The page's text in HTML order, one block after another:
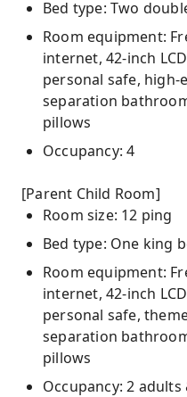
Bed type: Two
Room equipment:
internet, 42-inch
personal safe,
separation
pillows
Occupancy: 4
[Parent Child Room]
Room size: 12 ping
Bed type: One king
Room equipment:
internet, 42-inch
personal safe,
separation
pillows
Occupancy: 2